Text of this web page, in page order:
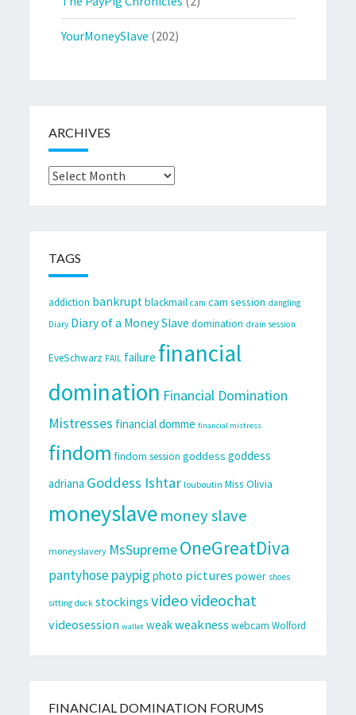
YourMoneySlave (202)
ARCHIVES
Archives
TAGS
addiction bankrupt blackmail cam cam session dangling
Diary Diary of a Money Slave domination drain session
EveSchwarz FAIL failure financial
domination Financial Domination
Mistresses financial domme financial mistress
findom findom session goddess goddess
adriana Goddess Ishtar louboutin Miss Olivia
moneyslavemoney slave
moneyslavery MsSupremeOneGreatDiva
pantyhosepaypig photo pictures power shoes
sitting duck stockings videovideochat
videosession wallet weakweakness webcam Wolford
FINANCIAL DOMINATION FORUMS